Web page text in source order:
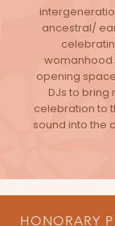
ancestral/
opening
DJs to bring
celebration to
sound into the
HONORARY